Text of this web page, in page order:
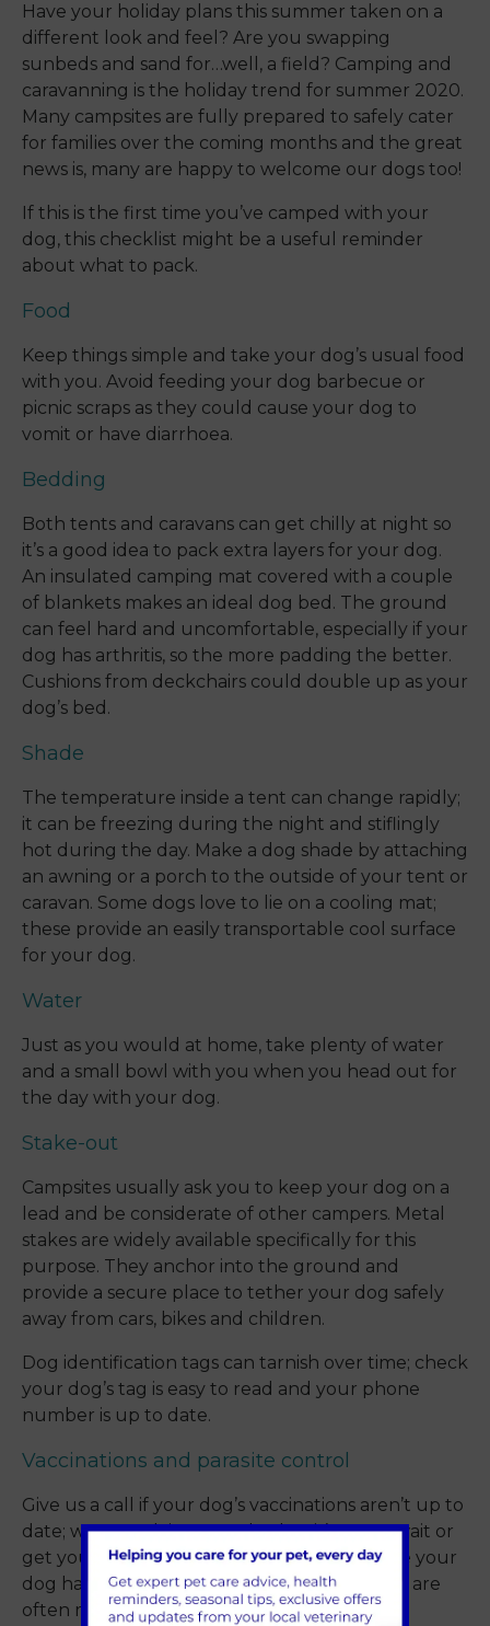
Have your holiday plans this summer taken on a
different look and feel? Are you swapping
sunbeds and sand for…well, a field? Camping and
caravanning is the holiday trend for summer 2020.
Many campsites are fully prepared to safely cater
for families over the coming months and the great
news is, many are happy to welcome our dogs too!
If this is the first time you’ve camped with your
dog, this checklist might be a useful reminder
about what to pack.
Food
Keep things simple and take your dog’s usual food
with you. Avoid feeding your dog barbecue or
picnic scraps as they could cause your dog to
vomit or have diarrhoea.
Bedding
Both tents and caravans can get chilly at night so
it’s a good idea to pack extra layers for your dog.
An insulated camping mat covered with a couple
of blankets makes an ideal dog bed. The ground
can feel hard and uncomfortable, especially if your
dog has arthritis, so the more padding the better.
Cushions from deckchairs could double up as your
dog’s bed.
Shade
The temperature inside a tent can change rapidly;
it can be freezing during the night and stiflingly
hot during the day. Make a dog shade by attaching
an awning or a porch to the outside of your tent or
caravan. Some dogs love to lie on a cooling mat;
these provide an easily transportable cool surface
for your dog.
Water
Just as you would at home, take plenty of water
and a small bowl with you when you head out for
the day with your dog.
Stake-out
Campsites usually ask you to keep your dog on a
lead and be considerate of other campers. Metal
stakes are widely available specifically for this
purpose. They anchor into the ground and
provide a secure place to tether your dog safely
away from cars, bikes and children.
Dog identification tags can tarnish over time; check
your dog’s tag is easy to read and your phone
number is up to date.
Vaccinations and parasite control
Give us a call if your dog’s vaccinations aren’t up to
date; we can advise you whether it’s OK to wait or
get you booked in before you go. Make sure your
dog has been wormed recently too as there are
often many dogs sharing the same toileting